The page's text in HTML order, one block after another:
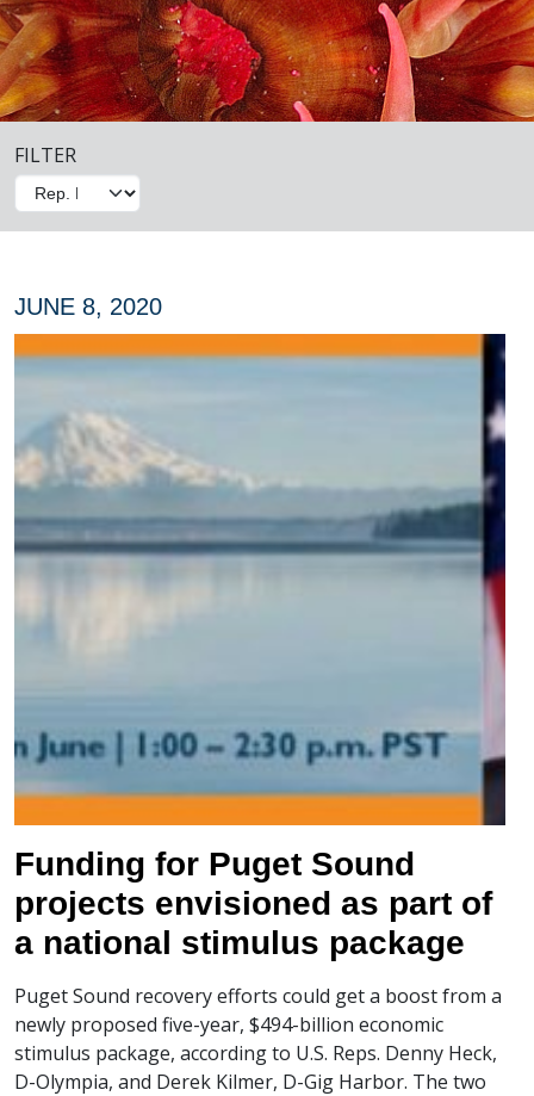
FILTER
JUNE 8, 2020
Funding for Puget Sound
projects envisioned as part of
a national stimulus package
Puget Sound recovery efforts could get a boost from a
newly proposed five-year, $494-billion economic
stimulus package, according to U.S. Reps. Denny Heck,
D-Olympia, and Derek Kilmer, D-Gig Harbor. The two